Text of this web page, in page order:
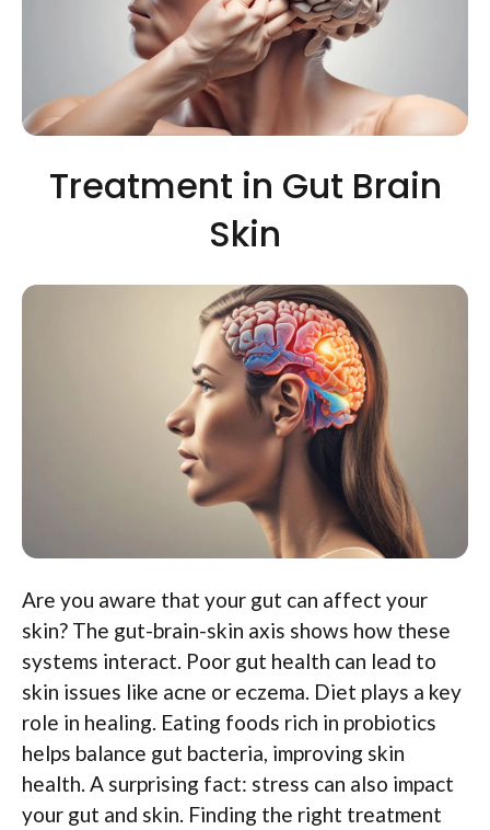
Treatment in Gut Brain
Skin
Are you aware that your gut can affect your
skin? The gut-brain-skin axis shows how these
systems interact. Poor gut health can lead to
skin issues like acne or eczema. Diet plays a key
role in healing. Eating foods rich in probiotics
helps balance gut bacteria, improving skin
health. A surprising fact: stress can also impact
your gut and skin. Finding the right treatment